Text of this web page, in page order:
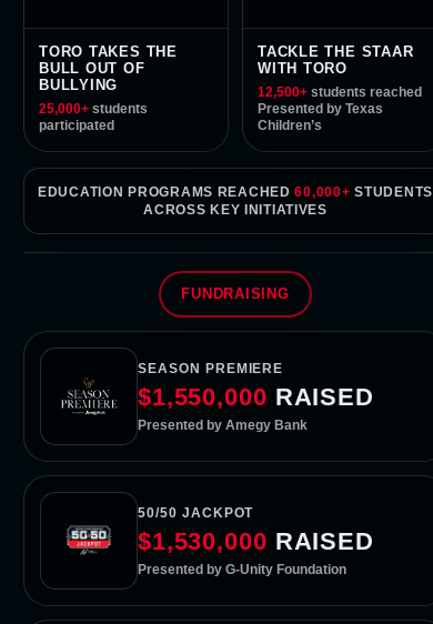
TORO TAKES THE
BULL OUT OF
BULLYING
25,000+students
participated
TACKLE THE STAAR
WITH TORO
12,500+students reached
Presented by Texas
Children’s
EDUCATION PROGRAMS REACHED60,000+ STUDENTS
ACROSS KEY INITIATIVES
FUNDRAISING
SEASON PREMIERE
$1,550,000 RAISED
Presented by Amegy Bank
50/50 JACKPOT
$1,530,000 RAISED
Presented by G-Unity Foundation